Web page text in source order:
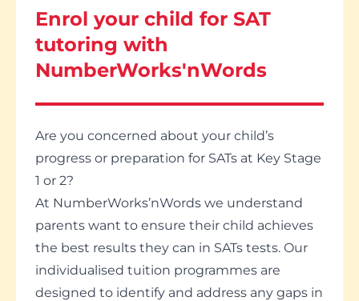
Enrol your child for SAT
tutoring with
NumberWorks'nWords
Are you concerned about your child’s
progress or preparation for SATs at Key Stage
1 or 2?
At NumberWorks’nWords we understand
parents want to ensure their child achieves
the best results they can in SATs tests. Our
individualised tuition programmes are
designed to identify and address any gaps in